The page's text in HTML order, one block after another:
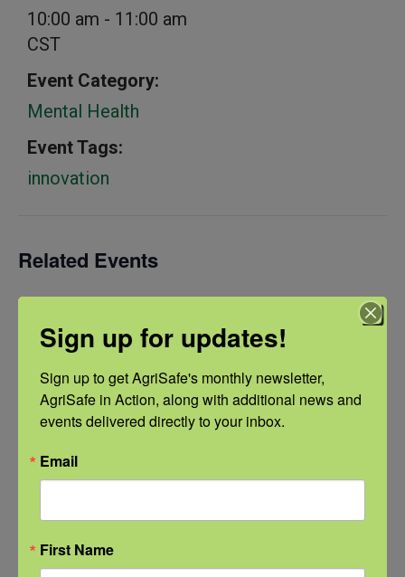
10:00 am - 11:00 am
CST
Event Category:
Mental Health
Event Tags:
innovation
Related Events
Sign up for updates!
Sign up to get AgriSafe's monthly newsletter,
AgriSafe in Action, along with additional news and
events delivered directly to your inbox.
Email
First Name